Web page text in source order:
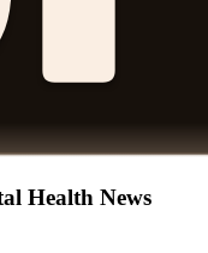
Health News